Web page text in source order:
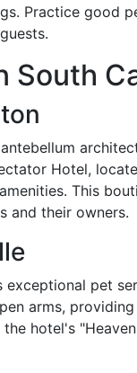
Practice good
South
Hotel,
This
and their owners.
exceptional pet
arms,
hotel's